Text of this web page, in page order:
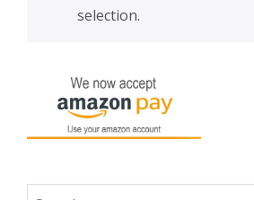
selection.
Search